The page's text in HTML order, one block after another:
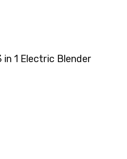
in 1 Electric Blender